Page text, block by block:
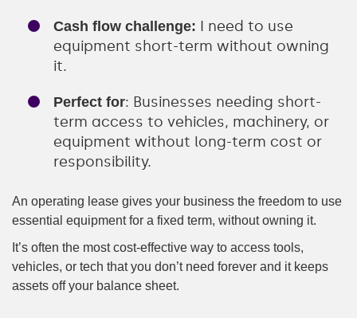
Cash flow challenge: I need to use
equipment short-term without owning
it.
Perfect for: Businesses needing short-
term access to vehicles, machinery, or
equipment without long-term cost or
responsibility.
An operating lease gives your business the freedom to use
essential equipment for a fixed term, without owning it.
It’s often the most cost-effective way to access tools,
vehicles, or tech that you don’t need forever and it keeps
assets off your balance sheet.